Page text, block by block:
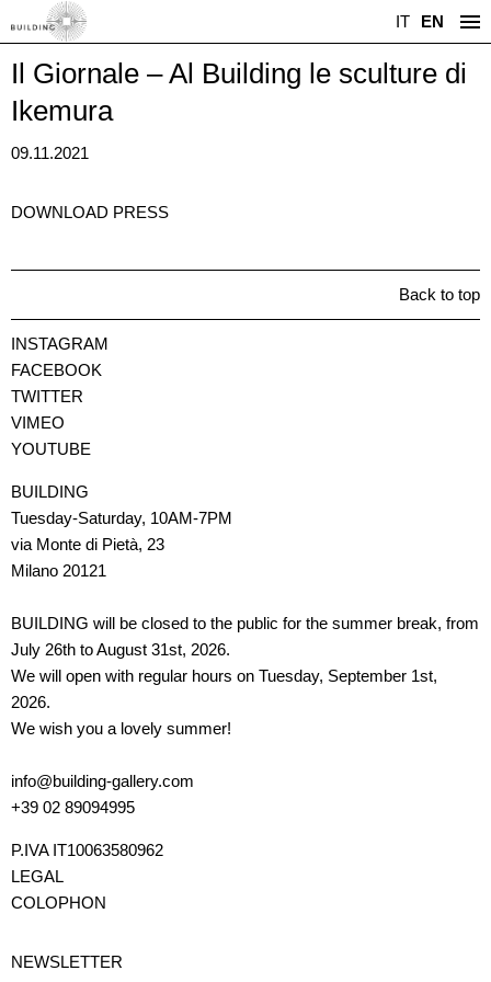
IT EN
Il Giornale – Al Building le sculture di
Ikemura
09.11.2021
DOWNLOAD PRESS
Back to top
INSTAGRAM
FACEBOOK
TWITTER
VIMEO
YOUTUBE
BUILDING
Tuesday-Saturday, 10AM-7PM
via Monte di Pietà, 23
Milano 20121
BUILDING will be closed to the public for the summer break, from
July 26th to August 31st, 2026.
We will open with regular hours on Tuesday, September 1st,
2026.
We wish you a lovely summer!
info@building-gallery.com
+39 02 89094995
P.IVA IT10063580962
LEGAL
COLOPHON
NEWSLETTER